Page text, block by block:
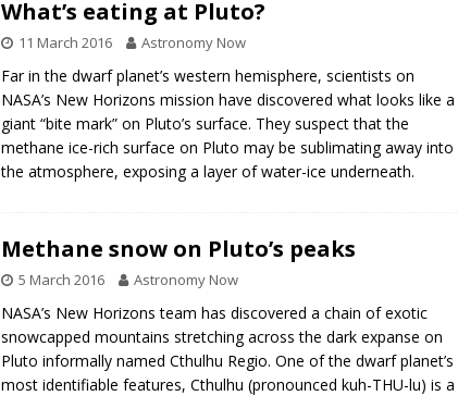
What’s eating at Pluto?
11 March 2016 Astronomy Now
Far in the dwarf planet’s western hemisphere, scientists on
NASA’s New Horizons mission have discovered what looks like a
giant “bite mark” on Pluto’s surface. They suspect that the
methane ice-rich surface on Pluto may be sublimating away into
the atmosphere, exposing a layer of water-ice underneath.
Methane snow on Pluto’s peaks
5 March 2016 Astronomy Now
NASA’s New Horizons team has discovered a chain of exotic
snowcapped mountains stretching across the dark expanse on
Pluto informally named Cthulhu Regio. One of the dwarf planet’s
most identifiable features, Cthulhu (pronounced kuh-THU-lu) is a